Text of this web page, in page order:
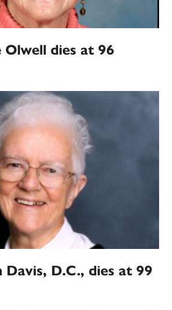
Olwell dies at 96
Davis, D.C., dies at 99